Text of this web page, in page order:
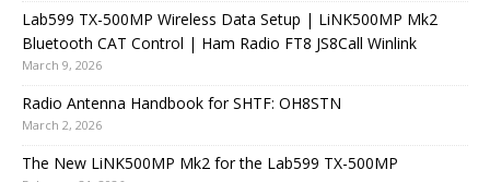
Lab599 TX-500MP Wireless Data Setup | LiNK500MP Mk2
Bluetooth CAT Control | Ham Radio FT8 JS8Call Winlink
March 9, 2026
Radio Antenna Handbook for SHTF: OH8STN
March 2, 2026
The New LiNK500MP Mk2 for the Lab599 TX-500MP